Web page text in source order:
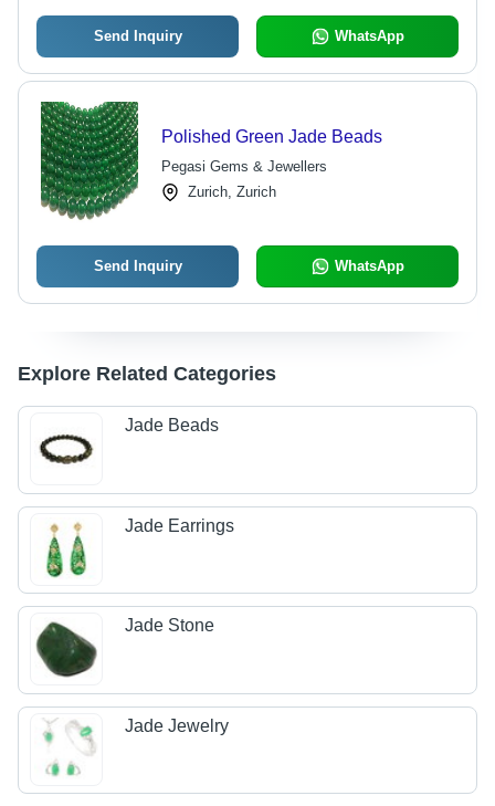
Send Inquiry WhatsApp
Polished Green Jade Beads
Pegasi Gems & Jewellers
Zurich, Zurich
Send Inquiry WhatsApp
Explore Related Categories
Jade Beads
Jade Earrings
Jade Stone
Jade Jewelry